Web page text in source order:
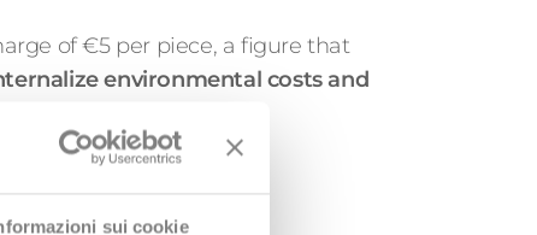
sui cookie
of €5 per piece, a figure that
environmental costs and
initiatives